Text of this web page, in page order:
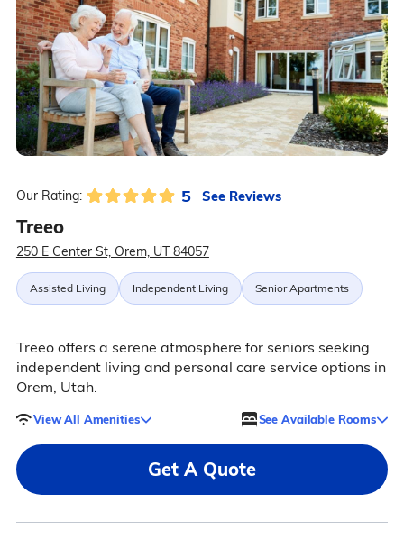
Our Rating: 5 See Reviews
Treeo
250 E Center St, Orem, UT 84057
Assisted Living Independent Living Senior Apartments
Treeo offers a serene atmosphere for seniors seeking
independent living and personal care service options in
Orem, Utah.
View All Amenities See Available Rooms
Get A Quote